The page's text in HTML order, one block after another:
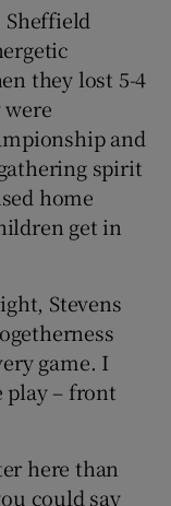
they lost 5-4
and
spirit
home
get in
Stevens
game. I
play – front
here than
could say